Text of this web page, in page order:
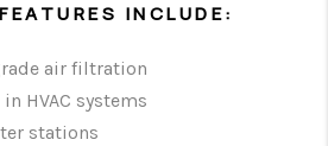
INCLUDE:
air filtration
HVAC systems
stations